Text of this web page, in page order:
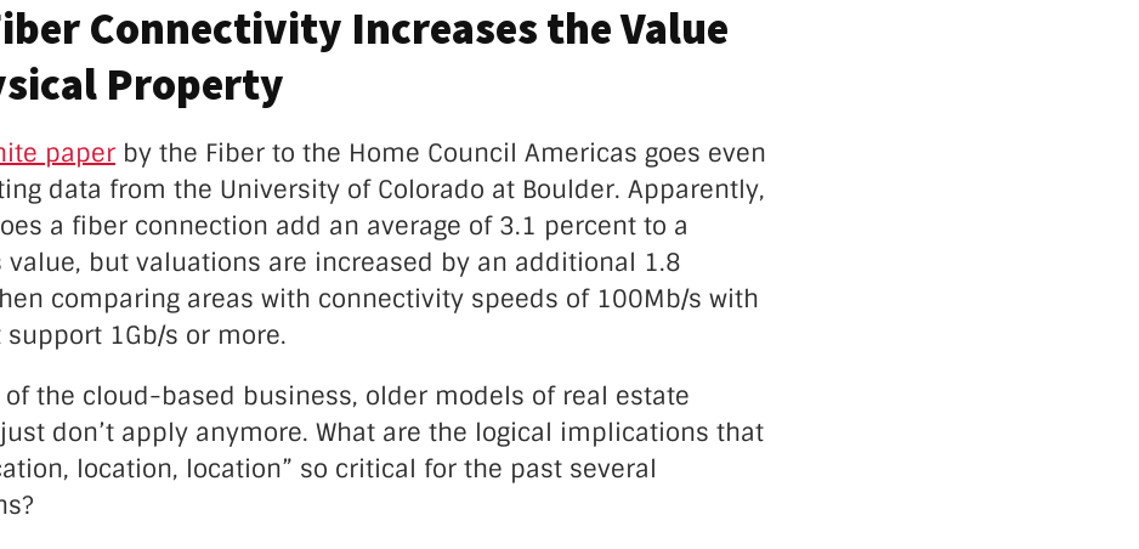
Connectivity Increases the Value
Property
paper by the Fiber to the Home Council Americas goes even
data from the University of Colorado at Boulder. Apparently,
a fiber connection add an average of 3.1 percent to a
value, but valuations are increased by an additional 1.8
comparing areas with connectivity speeds of 100Mb/s with
1Gb/s or more.
of the cloud-based business, older models of real estate
don’t apply anymore. What are the logical implications that
location, location” so critical for the past several